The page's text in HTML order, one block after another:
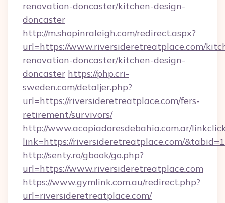
renovation-doncaster/kitchen-design-
doncaster
http://m.shopinraleigh.com/redirect.aspx?
url=https://www.riversideretreatplace.com/
renovation-doncaster/kitchen-design-
doncaster https://php.cri-
sweden.com/detaljer.php?
url=https://riversideretreatplace.com/fers-
retirement/survivors/
http://www.acopiadoresdebahia.com.ar/
link=https://riversideretreatplace.com/
http://senty.ro/gbook/go.php?
url=https://www.riversideretreatplace.com
https://www.gymlink.com.au/redirect.php?
url=riversideretreatplace.com/